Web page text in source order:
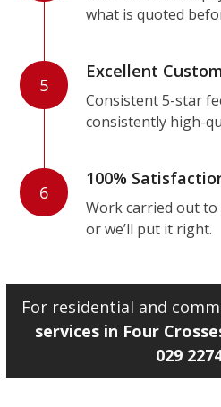
what is quoted
5
Excellent
Consistent 5-star
consistently high-
6
100%
Work carried out
or we’ll put it right.
For residential and
services in Four
029